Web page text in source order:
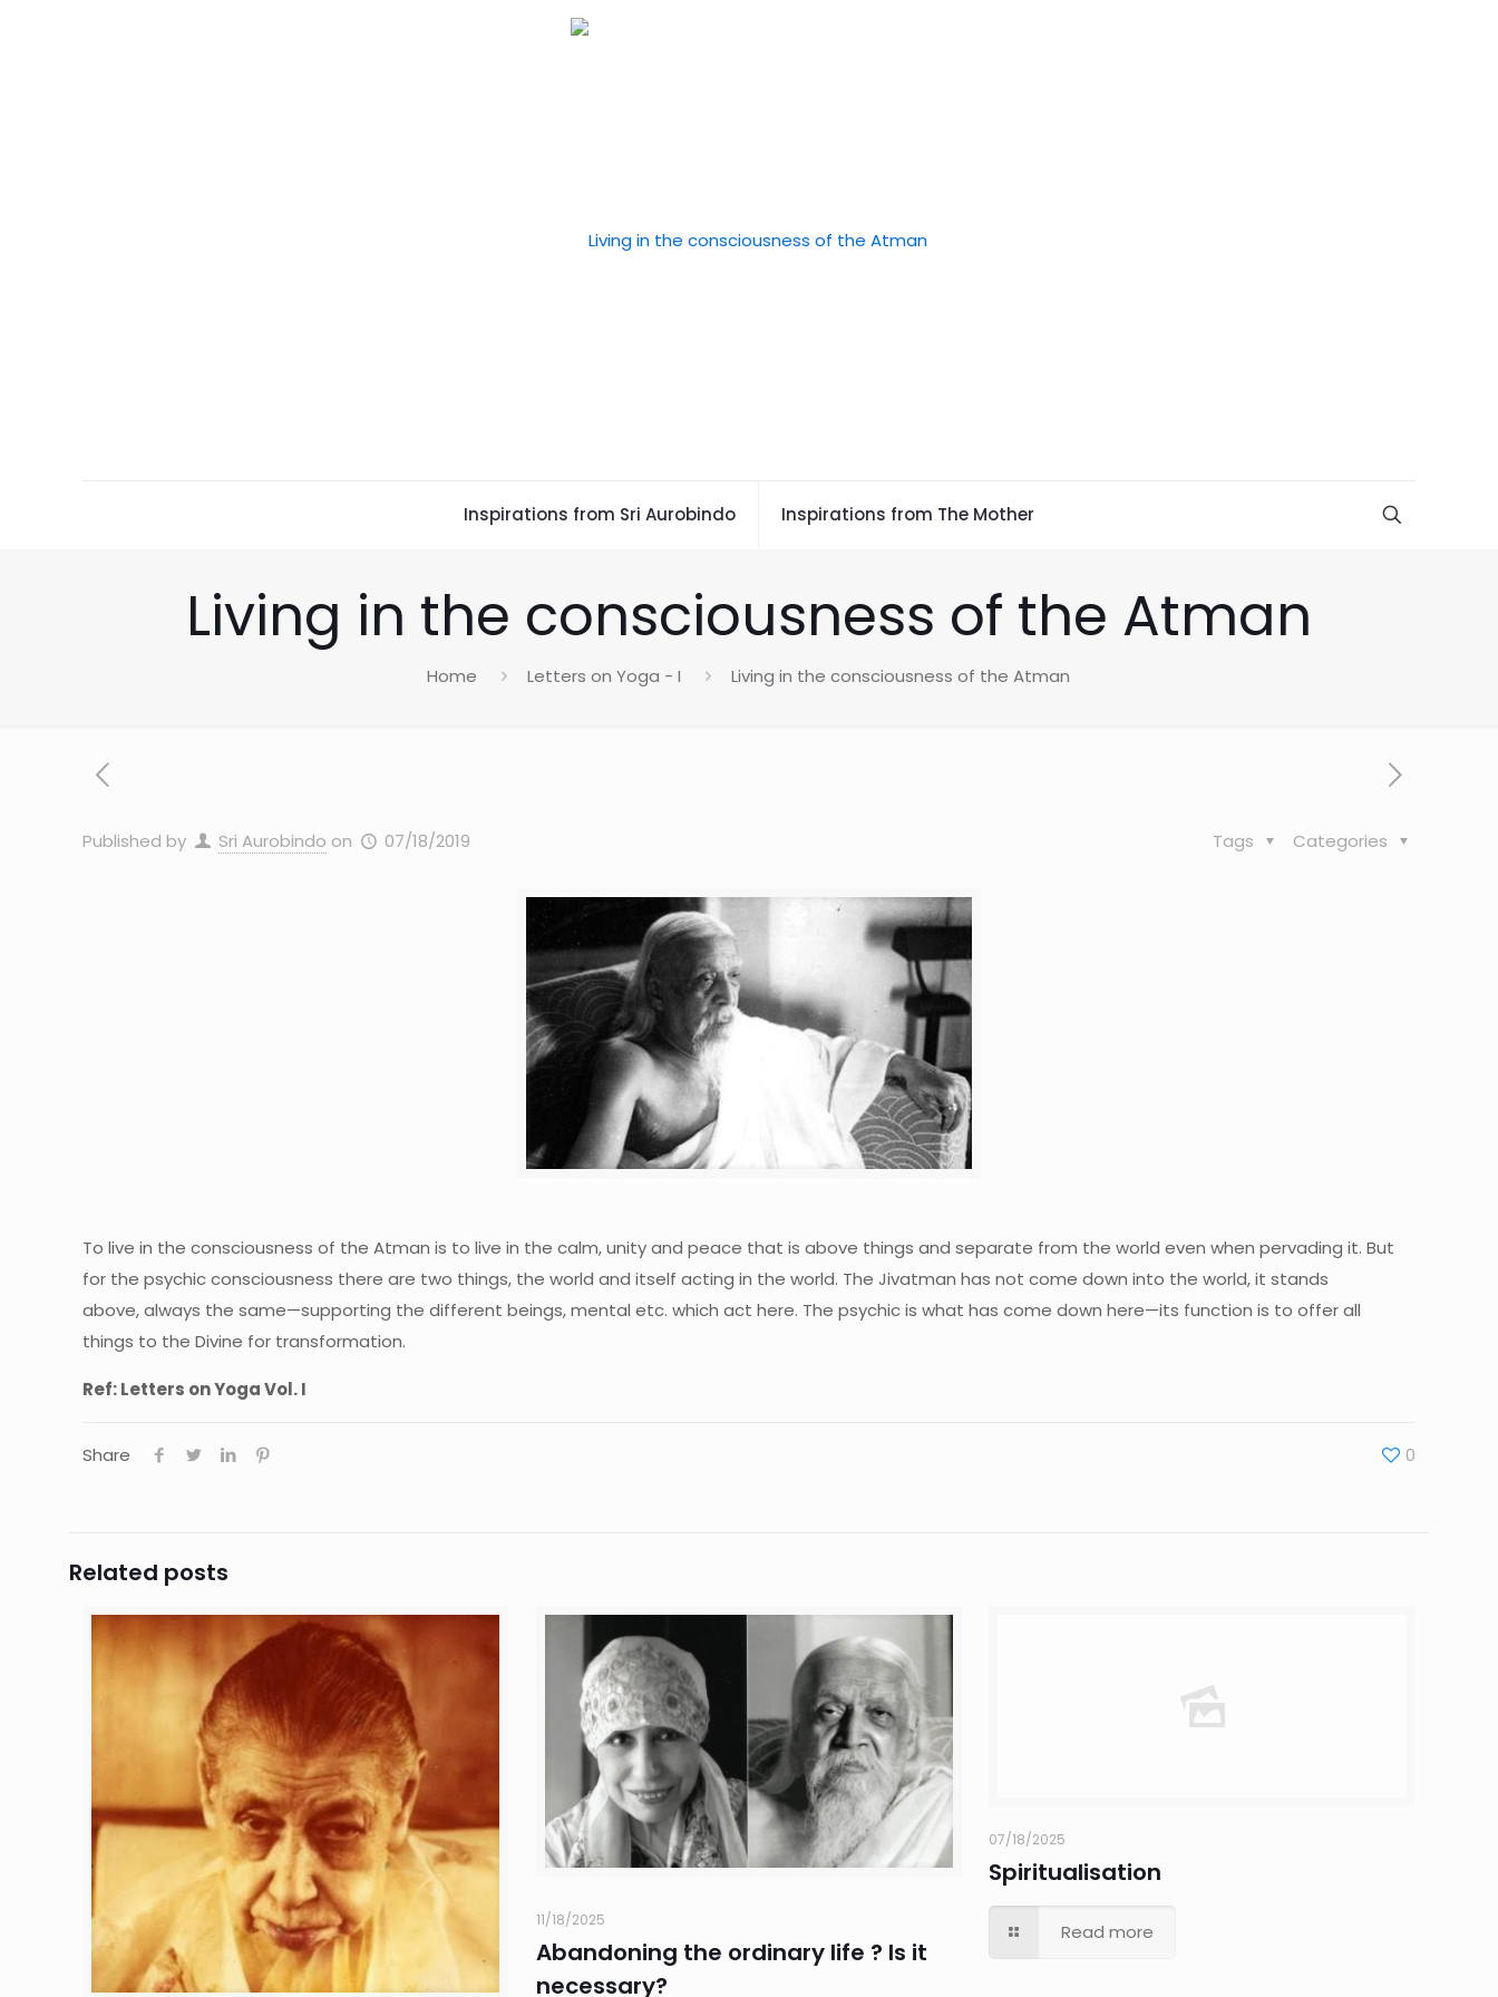
Inspirations from Sri Aurobindo Inspirations from The Mother
Living in the consciousness of the Atman
Home Letters on Yoga - I Living in the consciousness of the Atman
Published by Sri Aurobindo on 07/18/2019 Categories
Tags
To live in the consciousness of the Atman is to live in the calm, unity and peace that is above things and separate from the world even when pervading it. But
for the psychic consciousness there are two things, the world and itself acting in the world. The Jivatman has not come down into the world, it stands
above, always the same—supporting the different beings, mental etc. which act here. The psychic is what has come down here—its function is to offer all
things to the Divine for transformation.
Ref: Letters on Yoga Vol. I
Share 0
Related posts
11/18/2025
Abandoning the ordinary life ? Is it
necessary?
07/18/2025
Spiritualisation
Read more